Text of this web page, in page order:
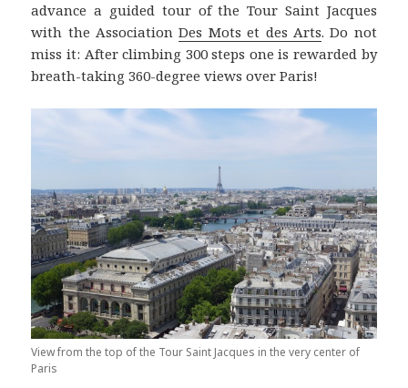
advance a guided tour of the Tour Saint Jacques
with the AssociationDes Mots et des Arts. Do not
miss it: After climbing 300 steps one is rewarded by
breath-taking 360-degree views over Paris!
View from the top of the Tour Saint Jacques in the very center of
Paris